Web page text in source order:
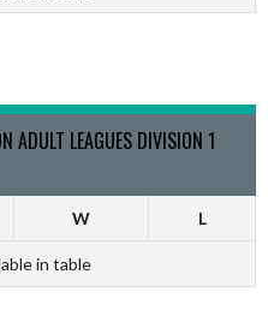
ADULT LEAGUES DIVISION 1
W L
in table